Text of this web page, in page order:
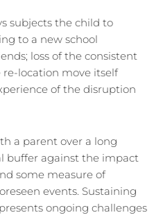
subjects the child to
to a new school
loss of the consistent
re-location move itself
of the disruption
a parent over a long
buffer against the impact
some measure of
events. Sustaining
ongoing challenges